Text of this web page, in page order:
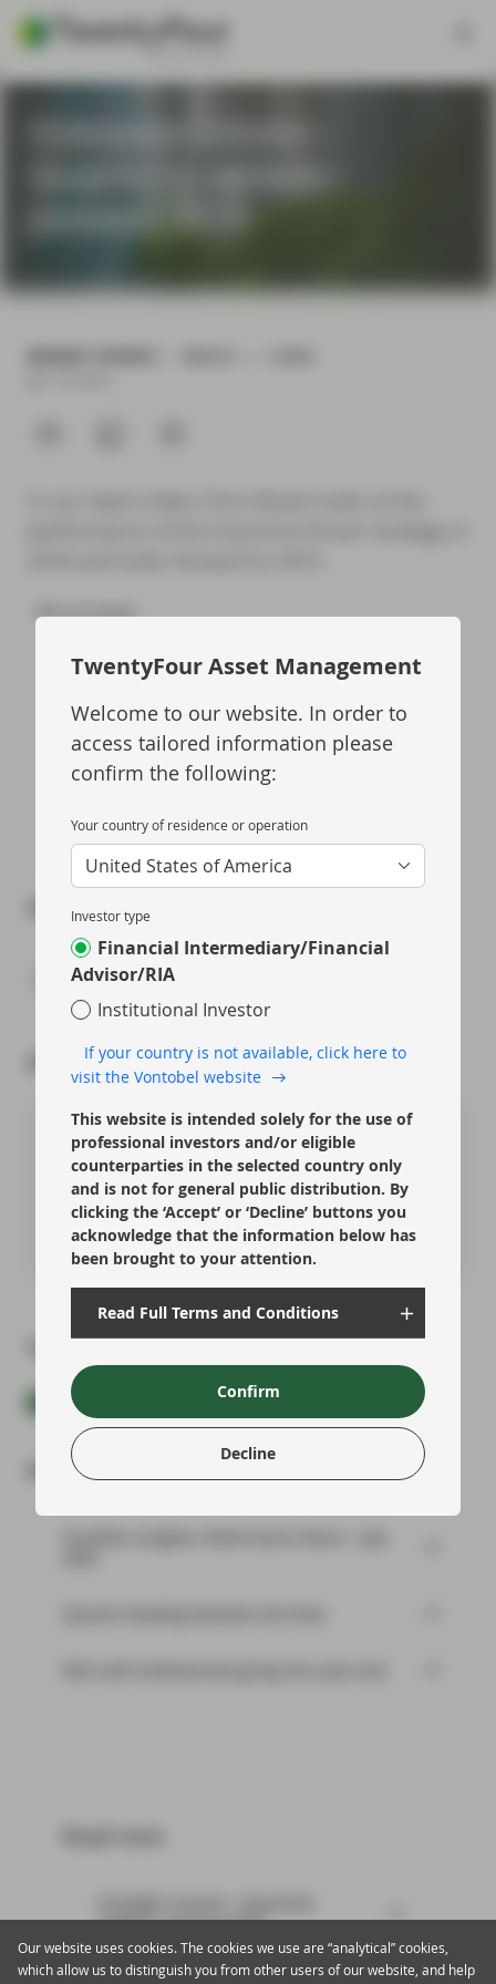
Outcome Driven -
January 2019
Share via
About the author
Chris Bowie
Partner, Co-Head of Investment
Grade
Meet Chris
Topics:
Fixed Income Market Update
Most read:
update - January 2019
TwentyFour Asset Management
Welcome to our website. In order to
access tailored information please
confirm the following:
Your country of residence or operation
United States of America
Investor type
Financial Intermediary/Financial
Advisor/RIA
Institutional Investor
If your country is not available, click here to
visit the Vontobel website
This website is intended solely for the use of
professional investors and/or eligible
counterparties in the selected country only
and is not for general public distribution. By
clicking the ‘Accept’ or ‘Decline’ buttons you
acknowledge that the information below has
been brought to your attention.
Read Full Terms and Conditions
Confirm
Decline
Our website uses cookies. The cookies we use are “analytical” cookies,
which allow us to distinguish you from other users of our website, and help